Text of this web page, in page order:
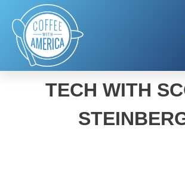
WHAT’S NEW IN
TECH WITH